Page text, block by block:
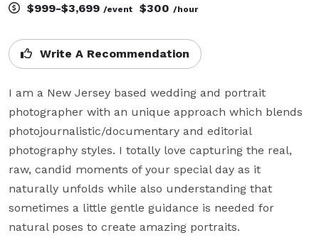
$999-$3,699 /event $300 /hour
Write A Recommendation
I am a New Jersey based wedding and portrait
photographer with an unique approach which blends
photojournalistic/documentary and editorial
photography styles. I totally love capturing the real,
raw, candid moments of your special day as it
naturally unfolds while also understanding that
sometimes a little gentle guidance is needed for
natural poses to create amazing portraits.